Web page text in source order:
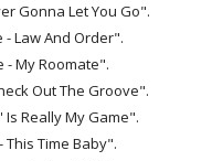
Gonna Let You Go".
- Law And Order".
- My Roomate".
Out The Groove".
Really My Game".
This Time Baby".